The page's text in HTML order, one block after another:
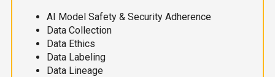
AI Model Safety & Security Adherence
Data Collection
Data Ethics
Data Labeling
Data Lineage